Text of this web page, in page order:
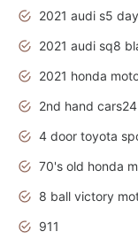
2021 audi sq8
4 door toyota
911